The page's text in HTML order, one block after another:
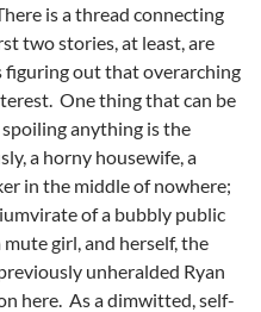
is a thread connecting
two stories, at least, are
figuring out that overarching
One thing that can be
anything is the
a horny housewife, a
in the middle of nowhere;
of a bubbly public
girl, and herself, the
unheralded Ryan
here. As a dimwitted,self-